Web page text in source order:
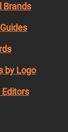
Brands
by Logo
Editors